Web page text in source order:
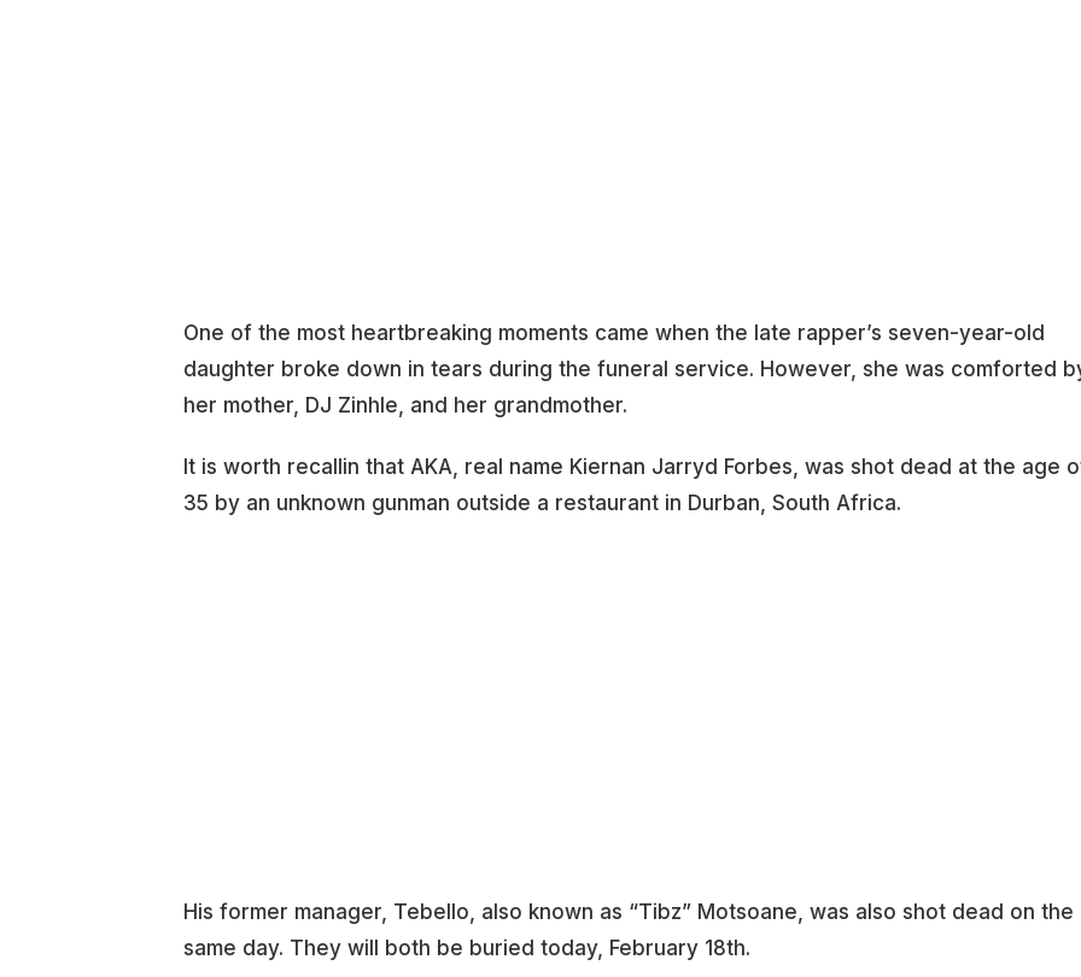
One of the most heartbreaking moments came when the late rapper’s seven-year-old
daughter broke down in tears during the funeral service. However, she was comforted
her mother, DJ Zinhle, and her grandmother.
It is worth recallin that AKA, real name Kiernan Jarryd Forbes, was shot dead at the age
35 by an unknown gunman outside a restaurant in Durban, South Africa.
His former manager, Tebello, also known as “Tibz” Motsoane, was also shot dead on the
same day. They will both be buried today, February 18th.